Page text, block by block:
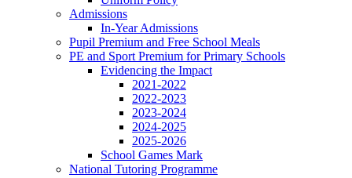
Admissions
In-Year Admissions
Pupil Premium and Free School Meals
PE and Sport Premium for Primary Schools
Evidencing the Impact
2021-2022
2022-2023
2023-2024
2024-2025
2025-2026
School Games Mark
National Tutoring Programme